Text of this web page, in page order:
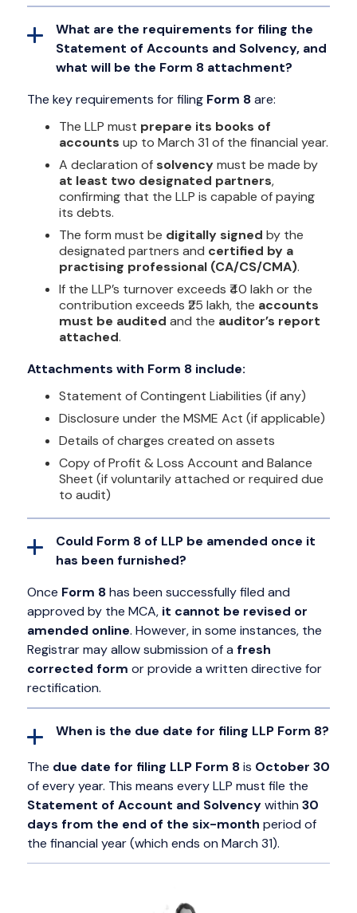
What are the requirements for filing the
Statement of Accounts and Solvency, and
what will be the Form 8 attachment?
The key requirements for filing Form 8are:
The LLP must prepare its books of
accounts up to March 31 of the financial year.
A declaration of solvencymust be made by
at least two designated partners,
confirming that the LLP is capable of paying
its debts.
The form must be digitally signed by the
designated partners and certified by a
practising professional (CA/CS/CMA).
If the LLP’s turnover exceeds ₹40 lakh or the
contribution exceeds ₹25 lakh, the accounts
must be audited and the auditor’s report
attached.
Attachments with Form 8 include:
Statement of Contingent Liabilities (if any)
Disclosure under the MSME Act (if applicable)
Details of charges created on assets
Copy of Profit & Loss Account and Balance
Sheet (if voluntarily attached or required due
to audit)
Could Form 8 of LLP be amended once it
has been furnished?
Once Form 8has been successfully filed and
approved by the MCA, it cannot be revised or
amended online. However, in some instances, the
Registrar may allow submission of a fresh
corrected form or provide a written directive for
rectification.
When is the due date for filing LLP Form 8?
The due date for filing LLP Form 8is October 30
of every year. This means every LLP must file the
Statement of Account and Solvencywithin 30
days from the end of the six-month period of
the financial year (which ends on March 31).